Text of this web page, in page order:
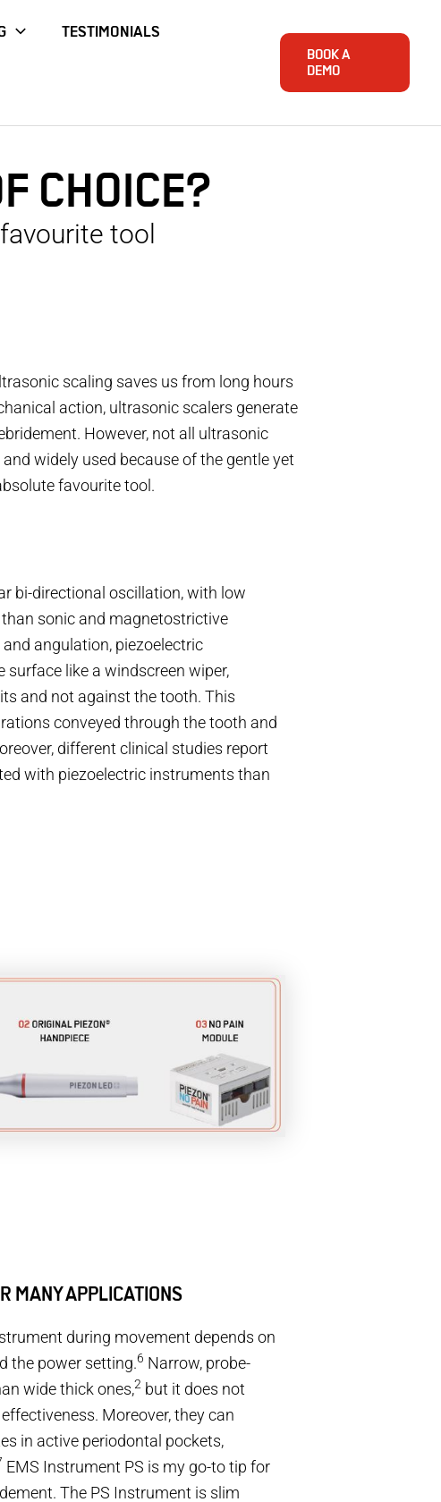
TESTIMONIALS
BOOK A
DEMO
CHOICE?
tool
scaling saves us from long hours
action, ultrasonic scalers generate
However, not all ultrasonic
widely used because of the gentle yet
favourite tool.
bi-directional oscillation, with low
sonic and magnetostrictive
angulation, piezoelectric
like a windscreen wiper,
and not against the tooth. This
conveyed through the tooth and
different clinical studies report
with piezoelectric instruments than
MANY APPLICATIONS
during movement depends on
the power setting.6 Narrow, probe-
wide thick ones,2 but it does not
Moreover, they can
in active periodontal pockets,
EMS Instrument PS is my go-to tip for
The PS Instrument is slim